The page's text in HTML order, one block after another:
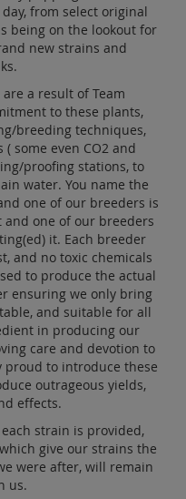
from select original
being on the lookout for
new strains and
a result of Team
to these plants,
breeding techniques,
some even CO2 and
proofing stations, to
water. You name the
one of our breeders is
one of our breeders
it. Each breeder
and no toxic chemicals
to produce the actual
ensuring we only bring
and suitable for all
in producing our
care and devotion to
proud to introduce these
outrageous yields,
effects.
strain is provided,
give our strains the
were after, will remain
us.